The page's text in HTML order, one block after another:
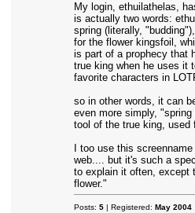
My login, ethuilathelas,
is actually two words:
spring (literally,
for the flower kingsfoil,
is part of a prophecy that
true king when he uses it
favorite characters in
so in other words, it can
even more simply,
tool of the true king, used
I too use this
web.... but it's such a
to explain it often, except
flower."
Posts: 5| Registered: May 2004